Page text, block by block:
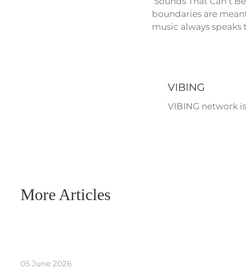
boundaries are
music always
VIBING
VIBING network
More Articles
05 June 2026